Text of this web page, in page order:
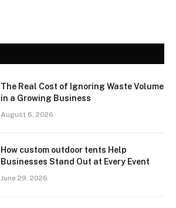
The Real Cost of Ignoring Waste Volume
in a Growing Business
August 6, 2026
How custom outdoor tents Help
Businesses Stand Out at Every Event
June 29, 2026